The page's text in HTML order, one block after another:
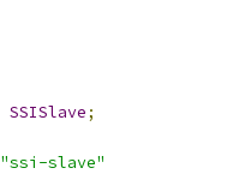
SSISlave;
"ssi-slave"